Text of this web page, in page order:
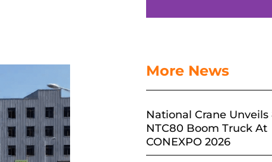
More News
National Crane Unveils
NTC80 Boom Truck At
CONEXPO 2026